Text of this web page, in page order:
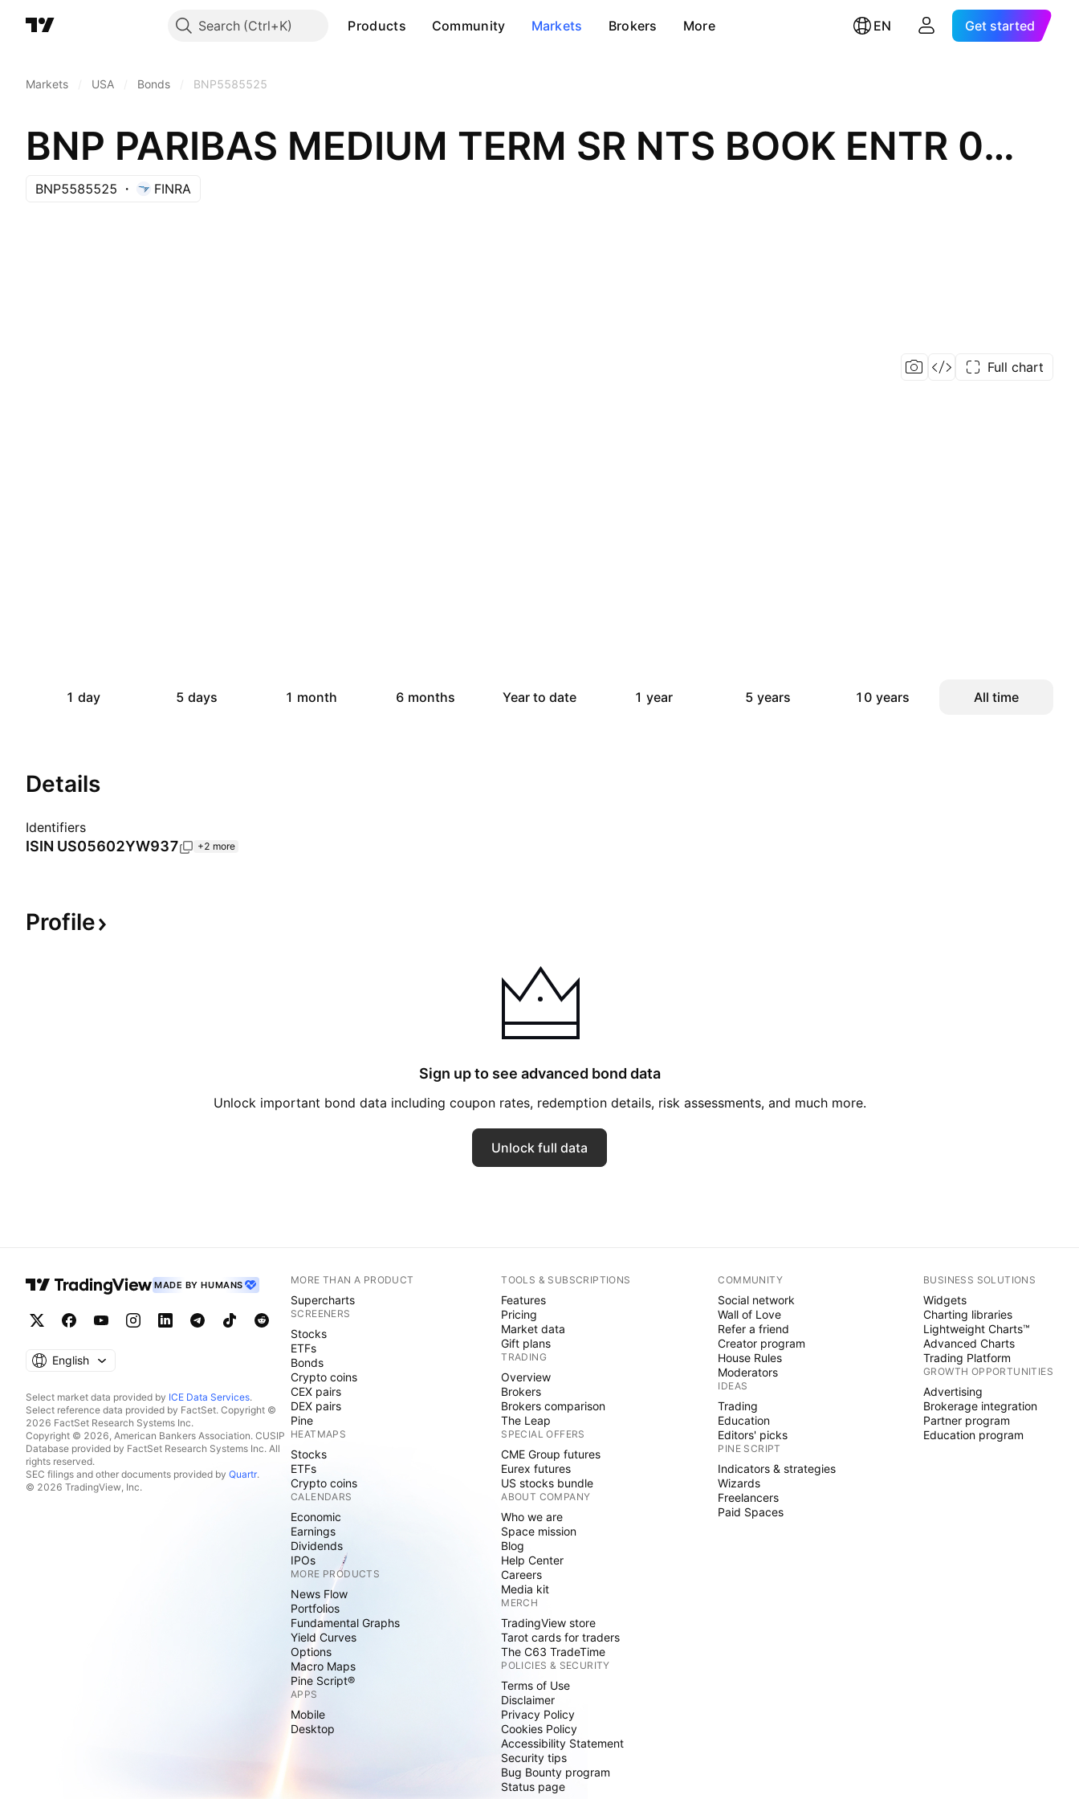
Search Products Community Markets Brokers More EN Get started
Markets USA Bonds BNP5585525
BNP PARIBAS MEDIUM TERM SR NTS BOOK ENTR 0% 12-MAY-2028
BNP5585525 FINRA
Full chart
1 day 5 days 1 month 6 months Year to date 1 year 5 years 10 years All time
Details
Identifiers
ISIN US05602YW937 +2 more
Profile
Sign up to see advanced bond data
Unlock important bond data including coupon rates, redemption details, risk assessments, and much more.
Unlock full data
MADE BY HUMANS
English
Select market data provided by ICE Data Services.
Select reference data provided by FactSet. Copyright ©
2026 FactSet Research Systems Inc.
Copyright © 2026, American Bankers Association. CUSIP
Database provided by FactSet Research Systems Inc. All
rights reserved.
SEC filings and other documents provided by Quartr.
© 2026 TradingView, Inc.
MORE THAN A PRODUCT
Supercharts
SCREENERS
Stocks
ETFs
Bonds
Crypto coins
CEX pairs
DEX pairs
Pine
HEATMAPS
Stocks
ETFs
Crypto coins
CALENDARS
Economic
Earnings
Dividends
IPOs
MORE PRODUCTS
News Flow
Portfolios
Fundamental Graphs
Yield Curves
Options
Macro Maps
Pine Script®
APPS
Mobile
Desktop
TOOLS & SUBSCRIPTIONS
Features
Pricing
Market data
Gift plans
TRADING
Overview
Brokers
Brokers comparison
The Leap
SPECIAL OFFERS
CME Group futures
Eurex futures
US stocks bundle
ABOUT COMPANY
Who we are
Space mission
Blog
Help Center
Careers
Media kit
MERCH
TradingView store
Tarot cards for traders
The C63 TradeTime
POLICIES & SECURITY
Terms of Use
Disclaimer
Privacy Policy
Cookies Policy
Accessibility Statement
Security tips
Bug Bounty program
Status page
COMMUNITY
Social network
Wall of Love
Refer a friend
Creator program
House Rules
Moderators
IDEAS
Trading
Education
Editors' picks
PINE SCRIPT
Indicators & strategies
Wizards
Freelancers
Paid Spaces
BUSINESS SOLUTIONS
Widgets
Charting libraries
Lightweight Charts™
Advanced Charts
Trading Platform
GROWTH OPPORTUNITIES
Advertising
Brokerage integration
Partner program
Education program